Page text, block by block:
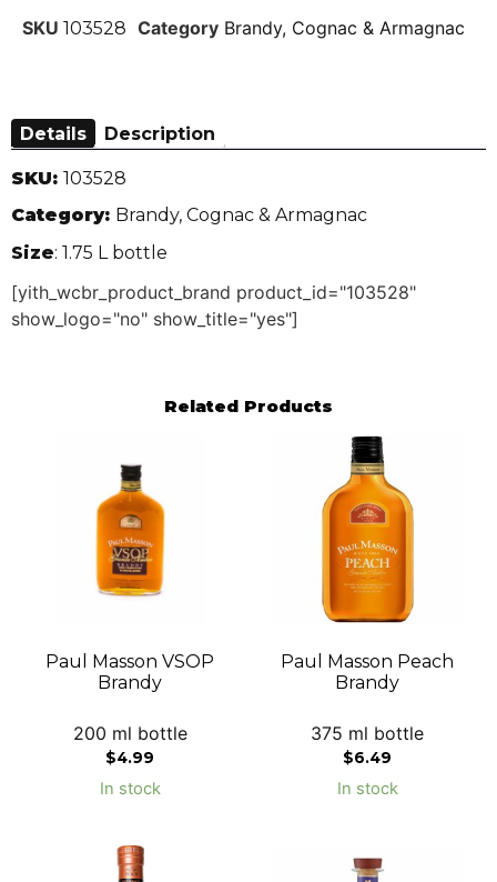
SKU 103528 Category Brandy, Cognac & Armagnac
Details Description
SKU: 103528
Category: Brandy, Cognac & Armagnac
Size: 1.75 L bottle
[yith_wcbr_product_brand product_id="103528"
show_logo="no" show_title="yes"]
Related Products
Paul Masson VSOP
Brandy
200 ml bottle
$4.99
In stock
Paul Masson Peach
Brandy
375 ml bottle
$6.49
In stock